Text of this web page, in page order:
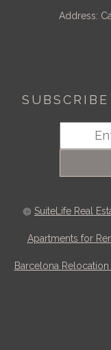
Address:
SuiteLife Real
Apartments for
Barcelona Relocation